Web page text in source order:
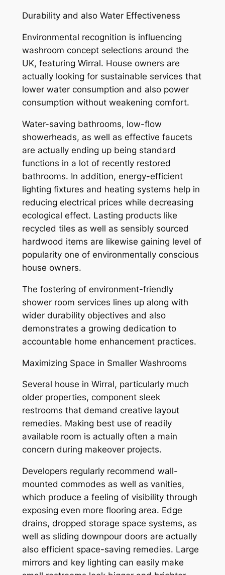
Durability and also Water Effectiveness
Environmental recognition is influencing
washroom concept selections around the
UK, featuring Wirral. House owners are
actually looking for sustainable services that
lower water consumption and also power
consumption without weakening comfort.
Water-saving bathrooms, low-flow
showerheads, as well as effective faucets
are actually ending up being standard
functions in a lot of recently restored
bathrooms. In addition, energy-efficient
lighting fixtures and heating systems help in
reducing electrical prices while decreasing
ecological effect. Lasting products like
recycled tiles as well as sensibly sourced
hardwood items are likewise gaining level of
popularity one of environmentally conscious
house owners.
The fostering of environment-friendly
shower room services lines up along with
wider durability objectives and also
demonstrates a growing dedication to
accountable home enhancement practices.
Maximizing Space in Smaller Washrooms
Several house in Wirral, particularly much
older properties, component sleek
restrooms that demand creative layout
remedies. Making best use of readily
available room is actually often a main
concern during makeover projects.
Developers regularly recommend wall-
mounted commodes as well as vanities,
which produce a feeling of visibility through
exposing even more flooring area. Edge
drains, dropped storage space systems, as
well as sliding downpour doors are actually
also efficient space-saving remedies. Large
mirrors and key lighting can easily make